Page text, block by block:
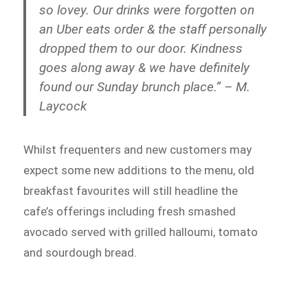
so lovey. Our drinks were forgotten on
an Uber eats order & the staff personally
dropped them to our door. Kindness
goes along away & we have definitely
found our Sunday brunch place.” – M.
Laycock
Whilst frequenters and new customers may
expect some new additions to the menu, old
breakfast favourites will still headline the
cafe’s offerings including fresh smashed
avocado served with grilled halloumi, tomato
and sourdough bread.